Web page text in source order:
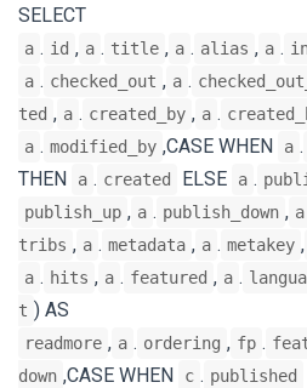
SELECT
a . id , a . title , a . alias , a .
a . checked_out , a .
ted , a . created_by , a .
a . modified_by ,CASE WHEN a .
THEN
a . created ELSE a .
publish_up , a . publish_down , a
tribs , a . metadata , a . metakey ,
a . hits , a . featured , a .
t ) AS
readmore , a . ordering , fp .
down ,CASE WHEN c . published